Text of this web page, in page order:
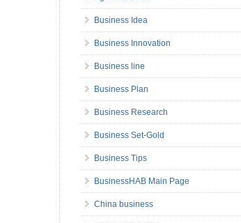
Business Idea
Business Innovation
Business line
Business Plan
Business Research
Business Set-Gold
Business Tips
BusinessHAB Main Page
China business